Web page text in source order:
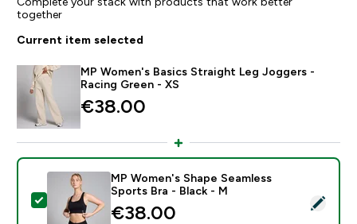
together
Current item selected
MP Women's Basics Straight Leg Joggers -
Racing Green - XS
€38.00‎
Select this product - MP Women's Shape Seamless
MP Women's Shape Seamless
Sports Bra - Black - M
€38.00‎